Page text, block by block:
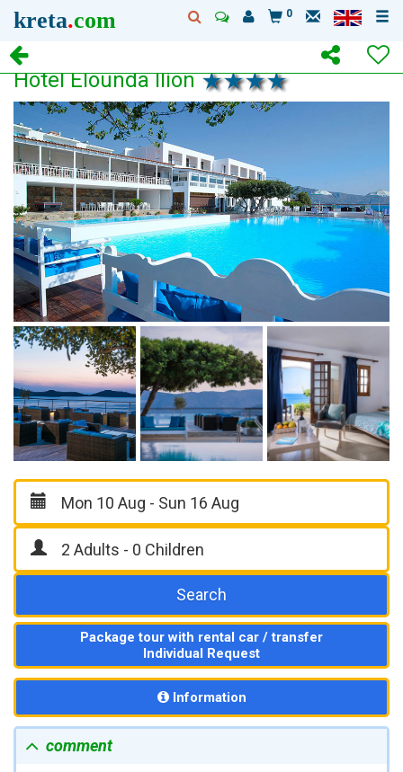
kreta.com 0
Hotel Elounda Ilion
Search
Package tour with rental car / transfer
Individual Request
Information
comment